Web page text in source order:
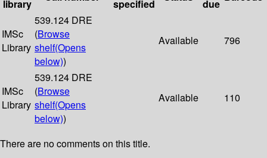
library
specified
due
IMSc
Library
539.124 DRE
(Browse
shelf(Opens
below))
Available 796
IMSc
Library
539.124 DRE
(Browse
shelf(Opens
below))
Available 110
There are no comments on this title.